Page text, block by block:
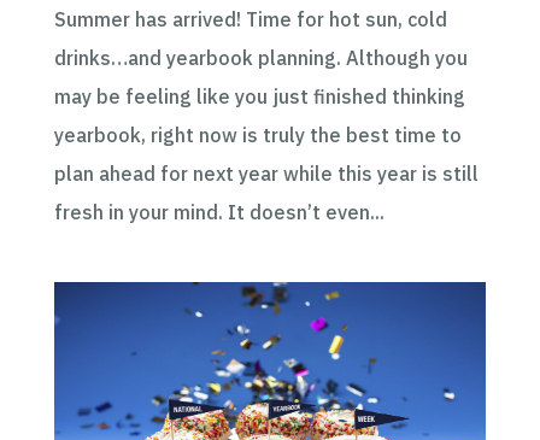
Summer has arrived! Time for hot sun, cold
drinks…and yearbook planning. Although you
may be feeling like you just finished thinking
yearbook, right now is truly the best time to
plan ahead for next year while this year is still
fresh in your mind. It doesn’t even...